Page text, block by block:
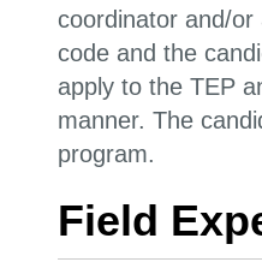
coordinator and/or
code and the
apply to the TEP
manner. The
program.
Field